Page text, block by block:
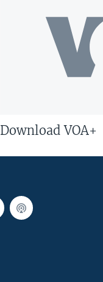
Download VOA+